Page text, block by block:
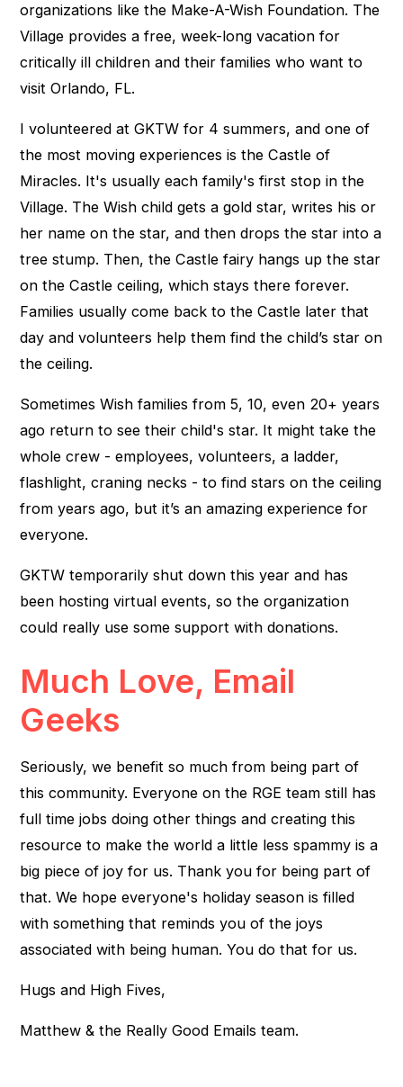
organizations like the Make-A-Wish Foundation. The
Village provides a free, week-long vacation for
critically ill children and their families who want to
visit Orlando, FL.
I volunteered at GKTW for 4 summers, and one of
the most moving experiences is the Castle of
Miracles. It's usually each family's first stop in the
Village. The Wish child gets a gold star, writes his or
her name on the star, and then drops the star into a
tree stump. Then, the Castle fairy hangs up the star
on the Castle ceiling, which stays there forever.
Families usually come back to the Castle later that
day and volunteers help them find the child’s star on
the ceiling.
Sometimes Wish families from 5, 10, even 20+ years
ago return to see their child's star. It might take the
whole crew - employees, volunteers, a ladder,
flashlight, craning necks - to find stars on the ceiling
from years ago, but it’s an amazing experience for
everyone.
GKTW temporarily shut down this year and has
been hosting virtual events, so the organization
could really use some support with donations.
Much Love, Email
Geeks
Seriously, we benefit so much from being part of
this community. Everyone on the RGE team still has
full time jobs doing other things and creating this
resource to make the world a little less spammy is a
big piece of joy for us. Thank you for being part of
that. We hope everyone's holiday season is filled
with something that reminds you of the joys
associated with being human. You do that for us.
Hugs and High Fives,
Matthew & the Really Good Emails team.